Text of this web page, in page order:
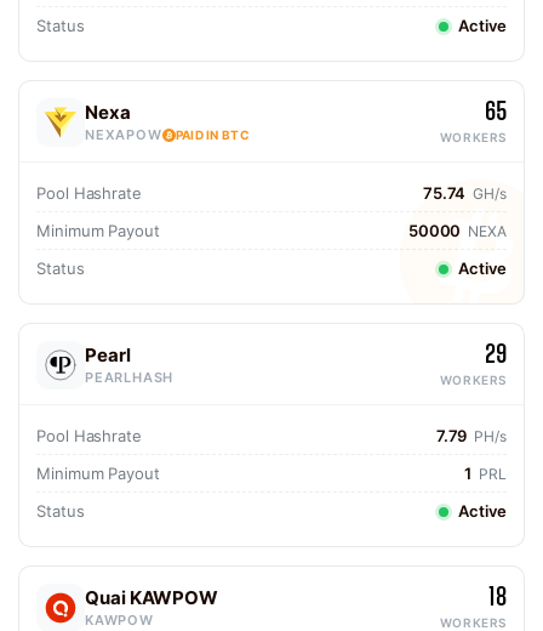
Status Active
Nexa
NEXAPOW PAID IN BTC
65
WORKERS
Pool Hashrate 75.74 GH/s
Minimum Payout 50000 NEXA
Status Active
Pearl
PEARLHASH
29
WORKERS
Pool Hashrate 7.79 PH/s
Minimum Payout 1 PRL
Status Active
Quai KAWPOW
KAWPOW
18
WORKERS